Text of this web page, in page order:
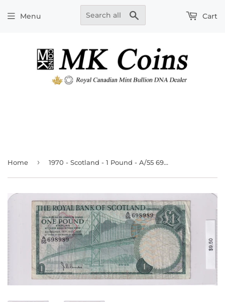
Menu Cart
Home › 1970 - Scotland - 1 Pound - A/55 698989